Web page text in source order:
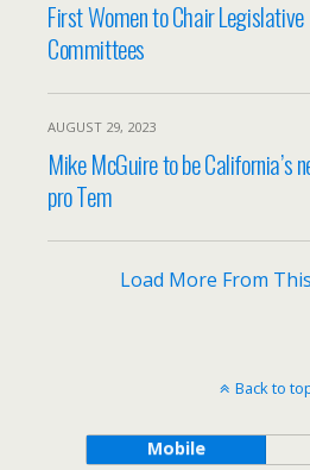
First Women to Chair Legislative
Committees
AUGUST 29, 2023
Mike McGuire to be California’s
pro Tem
Load More From
Back to
Mobile